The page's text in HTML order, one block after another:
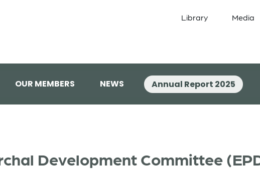
Library Media
OUR MEMBERS NEWS Annual Report 2025
Development Committee